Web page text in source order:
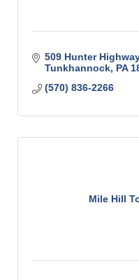
509 Hunter Highway
Tunkhannock PA
(570) 836-2266
Mile Hill